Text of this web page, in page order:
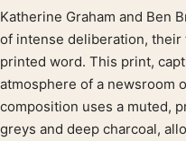
Product description
Katherine Graham and Ben
of intense deliberation,
printed word. This print,
atmosphere of a newsroom
composition uses a muted,
greys and deep charcoal,